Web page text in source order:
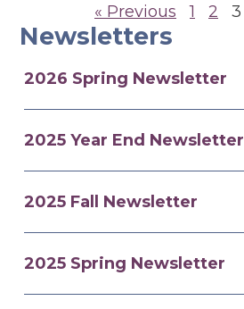
« Previous 1 2 3
Newsletters
2026 Spring Newsletter
2025 Year End Newsletter
2025 Fall Newsletter
2025 Spring Newsletter